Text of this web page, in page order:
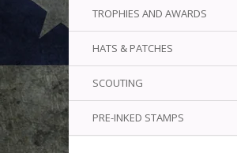
TROPHIES AND AWARDS
HATS & PATCHES
SCOUTING
PRE-INKED STAMPS